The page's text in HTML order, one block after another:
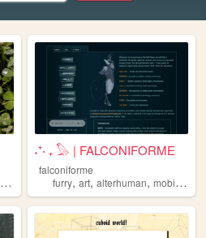
,art graphics
˖⁺‧ ₊ 𓅃 | FALCONIFORME
falconiforme
furry,art,alterhuman,mobilefriendly